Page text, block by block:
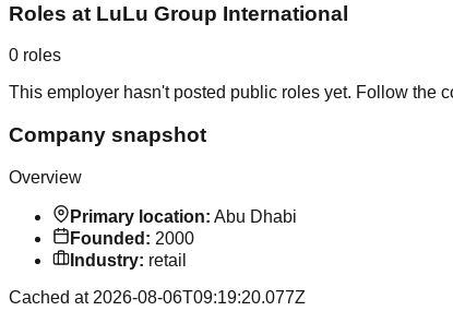
Roles at LuLu Group International
0 roles
This employer hasn't posted public roles yet. Follow the
Company snapshot
Overview
Primary location: Abu Dhabi
Founded: 2000
Industry: retail
Cached at 2026-08-06T09:19:20.077Z